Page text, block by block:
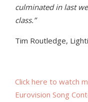
culminated in last
class.”
Tim Routledge,
Click here to watch
Eurovision Song